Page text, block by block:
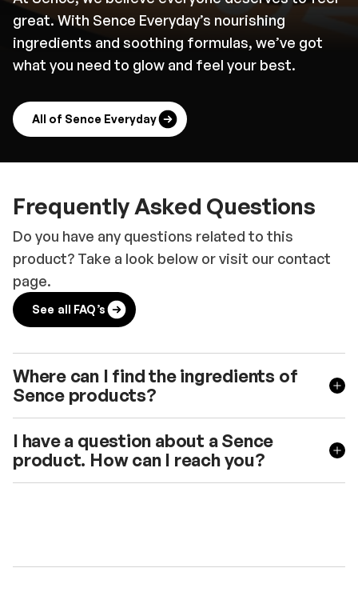
great. With Sence Everyday’s nourishing
ingredients and soothing formulas, we’ve got
what you need to glow and feel your best.
All of Sence Everyday
Frequently Asked Questions
Do you have any questions related to this
product? Take a look below or visit our contact
page.
See all FAQ’s
Where can I find the ingredients of
Sence products?
I have a question about a Sence
product. How can I reach you?